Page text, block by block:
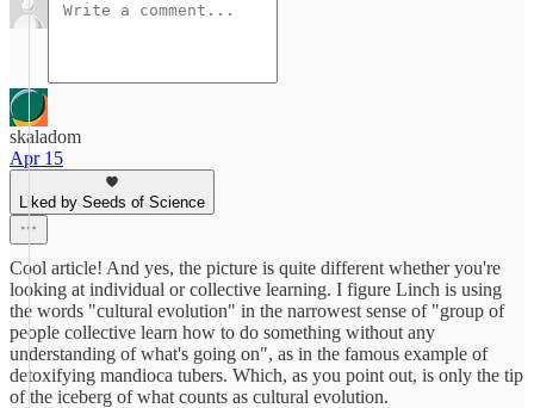
skaladom
Apr 15
Liked by Seeds of Science
Cool article! And yes, the picture is quite different whether you're
looking at individual or collective learning. I figure Linch is using
the words "cultural evolution" in the narrowest sense of "group of
people collective learn how to do something without any
understanding of what's going on", as in the famous example of
detoxifying mandioca tubers. Which, as you point out, is only the tip
of the iceberg of what counts as cultural evolution.